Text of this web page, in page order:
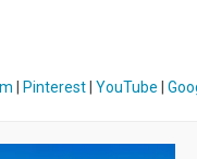
Pinterest YouTube